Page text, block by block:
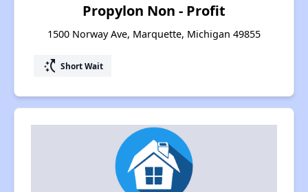
Propylon Non - Profit
1500 Norway Ave, Marquette, Michigan 49855
switch_access_shortcut Short Wait